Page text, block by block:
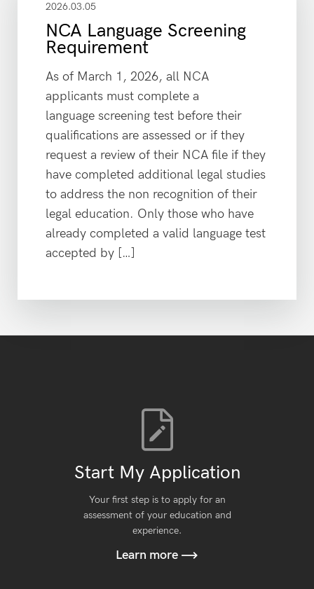
2026.03.05
NCA Language Screening
Requirement
As of March 1, 2026, all NCA
applicants must complete a
language screening test before their
qualifications are assessed or if they
request a review of their NCA file if they
have completed additional legal studies
to address the non recognition of their
legal education. Only those who have
already completed a valid language test
accepted by […]
Start My Application
Your first step is to apply for an
assessment of your education and
experience.
Learn more